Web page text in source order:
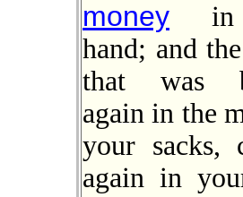
money in
hand; and
that was
again in the
your sacks,
again in